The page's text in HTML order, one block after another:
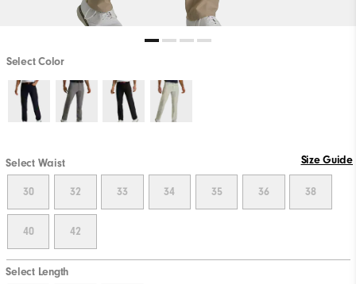
Select Color
Select Waist Size Guide
30 32 33 34 35 36 38
40 42
Select Length